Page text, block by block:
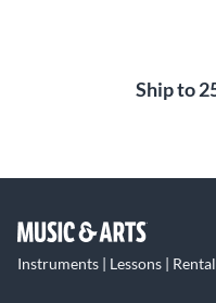
Ship to
Instruments | Lessons |